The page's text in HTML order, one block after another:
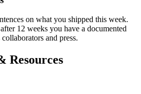
on what you shipped this week.
12 weeks you have a documented
and press.
Resources